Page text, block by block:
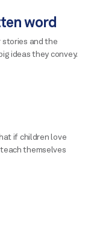
word
stories and the
ideas they convey.
if children love
themselves